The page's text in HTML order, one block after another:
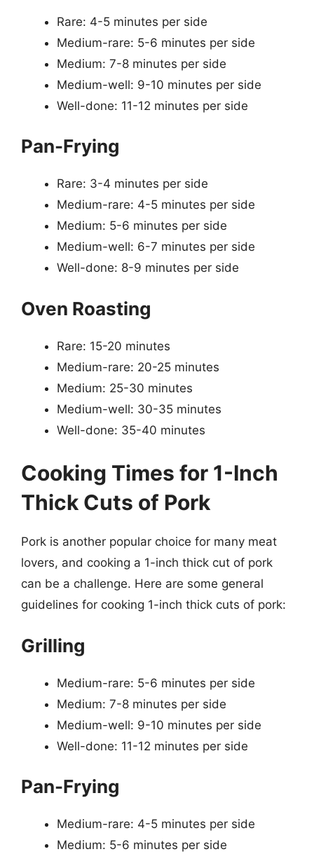
Rare: 4-5 minutes per side
Medium-rare: 5-6 minutes per side
Medium: 7-8 minutes per side
Medium-well: 9-10 minutes per side
Well-done: 11-12 minutes per side
Pan-Frying
Rare: 3-4 minutes per side
Medium-rare: 4-5 minutes per side
Medium: 5-6 minutes per side
Medium-well: 6-7 minutes per side
Well-done: 8-9 minutes per side
Oven Roasting
Rare: 15-20 minutes
Medium-rare: 20-25 minutes
Medium: 25-30 minutes
Medium-well: 30-35 minutes
Well-done: 35-40 minutes
Cooking Times for 1-Inch
Thick Cuts of Pork
Pork is another popular choice for many meat
lovers, and cooking a 1-inch thick cut of pork
can be a challenge. Here are some general
guidelines for cooking 1-inch thick cuts of pork:
Grilling
Medium-rare: 5-6 minutes per side
Medium: 7-8 minutes per side
Medium-well: 9-10 minutes per side
Well-done: 11-12 minutes per side
Pan-Frying
Medium-rare: 4-5 minutes per side
Medium: 5-6 minutes per side